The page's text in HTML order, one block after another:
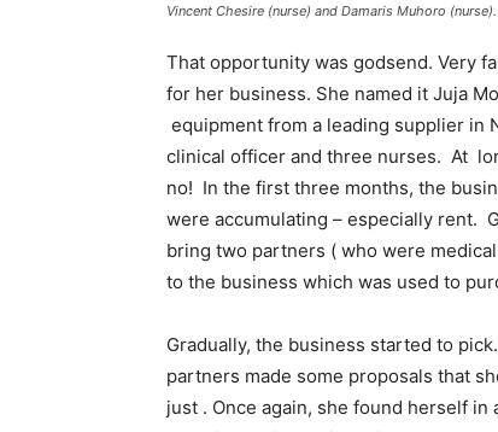
Vincent Chesire (nurse) and Damaris Muhoro (nurse).
That opportunity was godsend. Very
for her business. She named it Juja
equipment from a leading supplier in
clinical officer and three nurses. At
no! In the first three months, the
were accumulating – especially rent.
bring two partners ( who were
to the business which was used to
Gradually, the business started to
partners made some proposals that
just . Once again, she found herself